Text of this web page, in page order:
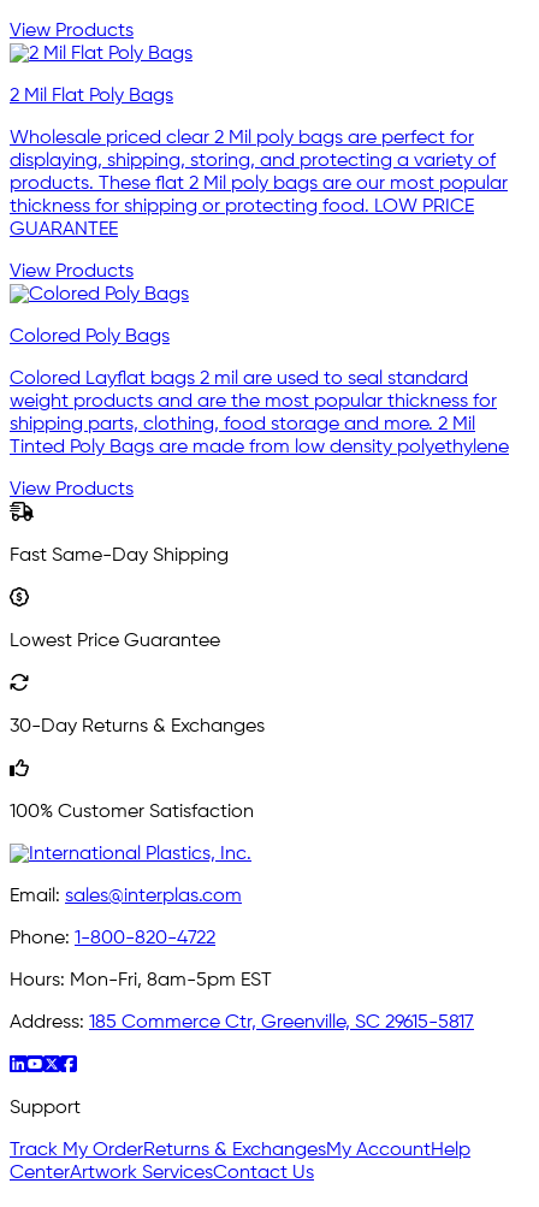
View Products
2 Mil Flat Poly Bags
Wholesale priced clear 2 Mil poly bags are perfect for
displaying, shipping, storing, and protecting a variety of
products. These flat 2 Mil poly bags are our most popular
thickness for shipping or protecting food. LOW PRICE
GUARANTEE
View Products
Colored Poly Bags
Colored Layflat bags 2 mil are used to seal standard
weight products and are the most popular thickness for
shipping parts, clothing, food storage and more. 2 Mil
Tinted Poly Bags are made from low density polyethylene
View Products
Fast Same-Day Shipping
Lowest Price Guarantee
30-Day Returns & Exchanges
100% Customer Satisfaction
Email: sales@interplas.com
Phone: 1-800-820-4722
Hours: Mon-Fri, 8am-5pm EST
Address: 185 Commerce Ctr, Greenville, SC 29615-5817
Support
Track My OrderReturns & ExchangesMy AccountHelp
CenterArtwork ServicesContact Us